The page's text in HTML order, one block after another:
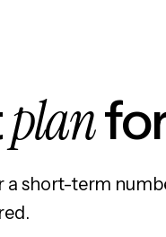
plan
a short-term